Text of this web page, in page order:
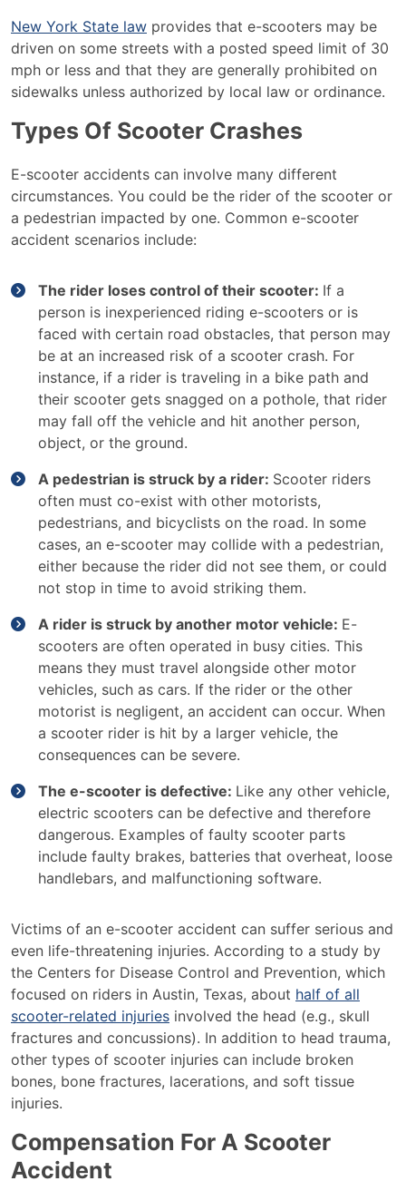
New York State law provides that e-scooters may be
driven on some streets with a posted speed limit of 30
mph or less and that they are generally prohibited on
sidewalks unless authorized by local law or ordinance.
Types Of Scooter Crashes
E-scooter accidents can involve many different
circumstances. You could be the rider of the scooter or
a pedestrian impacted by one. Common e-scooter
accident scenarios include:
The rider loses control of their scooter: If a
person is inexperienced riding e-scooters or is
faced with certain road obstacles, that person may
be at an increased risk of a scooter crash. For
instance, if a rider is traveling in a bike path and
their scooter gets snagged on a pothole, that rider
may fall off the vehicle and hit another person,
object, or the ground.
A pedestrian is struck by a rider: Scooter riders
often must co-exist with other motorists,
pedestrians, and bicyclists on the road. In some
cases, an e-scooter may collide with a pedestrian,
either because the rider did not see them, or could
not stop in time to avoid striking them.
A rider is struck by another motor vehicle: E-
scooters are often operated in busy cities. This
means they must travel alongside other motor
vehicles, such as cars. If the rider or the other
motorist is negligent, an accident can occur. When
a scooter rider is hit by a larger vehicle, the
consequences can be severe.
The e-scooter is defective: Like any other vehicle,
electric scooters can be defective and therefore
dangerous. Examples of faulty scooter parts
include faulty brakes, batteries that overheat, loose
handlebars, and malfunctioning software.
Victims of an e-scooter accident can suffer serious and
even life-threatening injuries. According to a study by
the Centers for Disease Control and Prevention, which
focused on riders in Austin, Texas, about half of all
scooter-related injuries involved the head (e.g., skull
fractures and concussions). In addition to head trauma,
other types of scooter injuries can include broken
bones, bone fractures, lacerations, and soft tissue
injuries.
Compensation For A Scooter
Accident